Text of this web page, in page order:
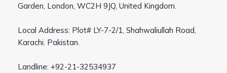
Garden, London, WC2H 9JQ, United Kingdom.
Local Address: Plot# LY-7-2/1, Shahwaliullah Road,
Karachi. Pakistan.
Landline: +92-21-32534937